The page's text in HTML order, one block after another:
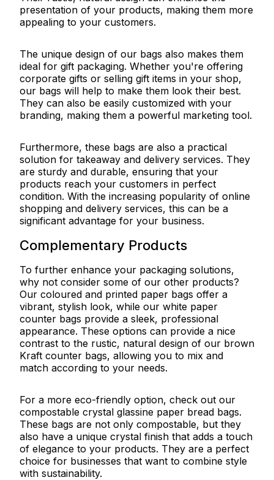
presentation of your products, making them more
appealing to your customers.
The unique design of our bags also makes them
ideal for gift packaging. Whether you're offering
corporate gifts or selling gift items in your shop,
our bags will help to make them look their best.
They can also be easily customized with your
branding, making them a powerful marketing tool.
Furthermore, these bags are also a practical
solution for takeaway and delivery services. They
are sturdy and durable, ensuring that your
products reach your customers in perfect
condition. With the increasing popularity of online
shopping and delivery services, this can be a
significant advantage for your business.
Complementary Products
To further enhance your packaging solutions,
why not consider some of our other products?
Our coloured and printed paper bags offer a
vibrant, stylish look, while our white paper
counter bags provide a sleek, professional
appearance. These options can provide a nice
contrast to the rustic, natural design of our brown
Kraft counter bags, allowing you to mix and
match according to your needs.
For a more eco-friendly option, check out our
compostable crystal glassine paper bread bags.
These bags are not only compostable, but they
also have a unique crystal finish that adds a touch
of elegance to your products. They are a perfect
choice for businesses that want to combine style
with sustainability.